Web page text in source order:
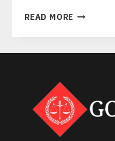
READ MORE WHY
A
DUI
PROTECT
YOUR